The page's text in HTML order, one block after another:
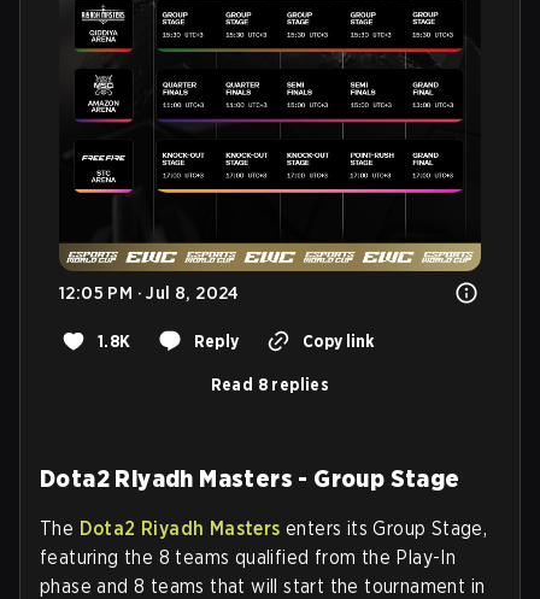
12:05 PM · Jul 8, 2024
1.8K Reply Copy link
Read 8 replies
Dota2 Riyadh Masters - Group Stage
The Dota2 Riyadh Masters enters its Group Stage,
featuring the 8 teams qualified from the Play-In
phase and 8 teams that will start the tournament in